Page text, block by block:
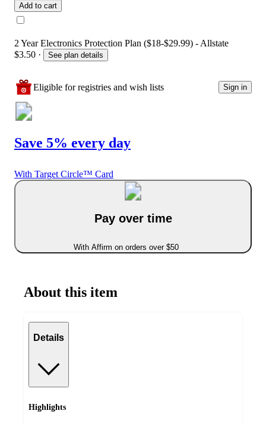
Add to cart
2 Year Electronics Protection Plan ($18-$29.99) - Allstate
$3.50 · See plan details
Eligible for registries and wish lists Sign in
Save 5% every day
With Target Circle™ Card
Pay over time
With Affirm on orders over $50
About this item
Details
Highlights